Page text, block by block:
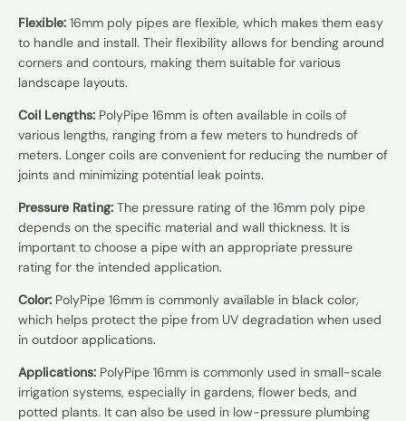
Flexible: 16mm poly pipes are flexible, which makes them easy
to handle and install. Their flexibility allows for bending around
corners and contours, making them suitable for various
landscape layouts.
Coil Lengths: PolyPipe 16mm is often available in coils of
various lengths, ranging from a few meters to hundreds of
meters. Longer coils are convenient for reducing the number of
joints and minimizing potential leak points.
Pressure Rating: The pressure rating of the 16mm poly pipe
depends on the specific material and wall thickness. It is
important to choose a pipe with an appropriate pressure
rating for the intended application.
Color: PolyPipe 16mm is commonly available in black color,
which helps protect the pipe from UV degradation when used
in outdoor applications.
Applications: PolyPipe 16mm is commonly used in small-scale
irrigation systems, especially in gardens, flower beds, and
potted plants. It can also be used in low-pressure plumbing